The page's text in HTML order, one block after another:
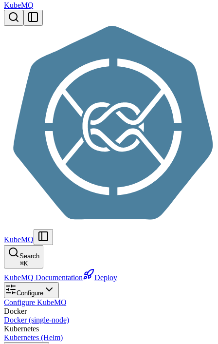
KubeMQ
KubeMQ
Search
⌘K
KubeMQ Documentation Deploy
Configure
Configure KubeMQ
Docker
Docker (single-node)
Kubernetes
Kubernetes (Helm)